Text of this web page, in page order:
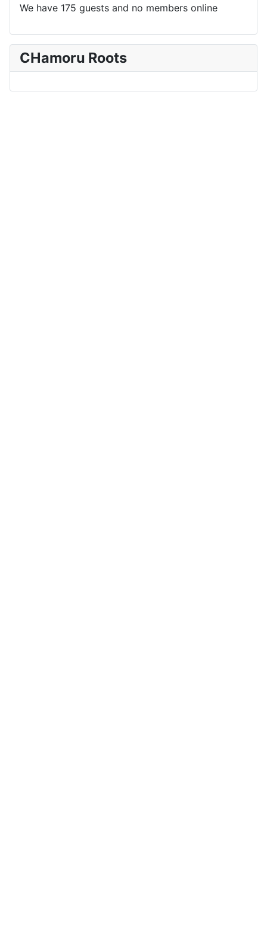
We have 175 guests and no members online
CHamoru Roots